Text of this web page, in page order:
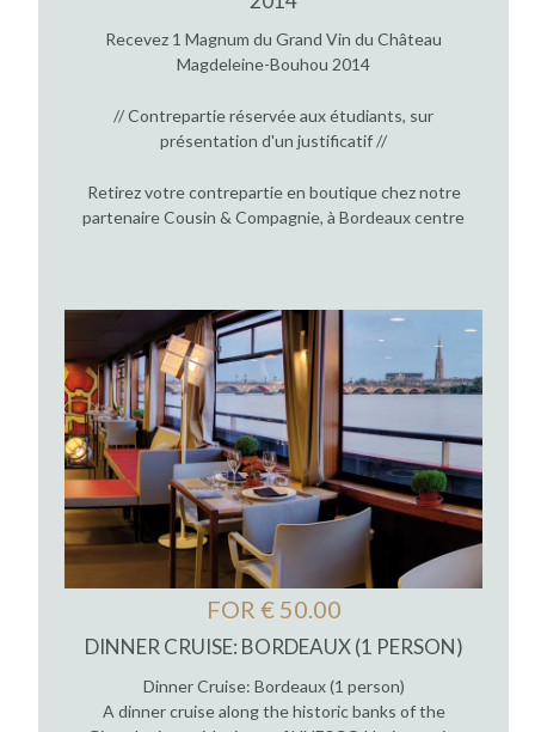
Recevez 1 Magnum du Grand Vin du Château
Magdeleine-Bouhou 2014
// Contrepartie réservée aux étudiants, sur
présentation d'un justificatif //
Retirez votre contrepartie en boutique chez notre
partenaire Cousin & Compagnie, à Bordeaux centre
FOR € 50.00
DINNER CRUISE: BORDEAUX (1 PERSON)
Dinner Cruise: Bordeaux (1 person)
A dinner cruise along the historic banks of the